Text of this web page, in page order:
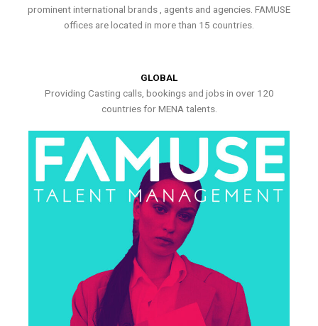
prominent international brands , agents and agencies. FAMUSE
offices are located in more than 15 countries.
GLOBAL
Providing Casting calls, bookings and jobs in over 120
countries for MENA talents.